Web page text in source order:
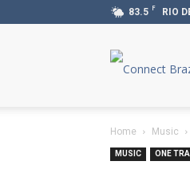
83.5 F RIO
Home Music
MUSIC ONE